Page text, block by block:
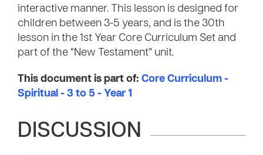
interactive manner. This lesson is designed for
children between 3-5 years, and is the 30th
lesson in the 1st Year Core Curriculum Set and
part of the “New Testament” unit.
This document is part of: Core Curriculum -
Spiritual - 3 to 5 - Year 1
DISCUSSION